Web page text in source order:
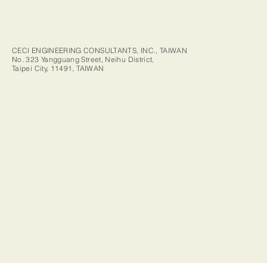
CECI ENGINEERING CONSULTANTS, INC., TAIWAN
No. 323 Yangguang Street, Neihu District,
Taipei City, 11491, TAIWAN